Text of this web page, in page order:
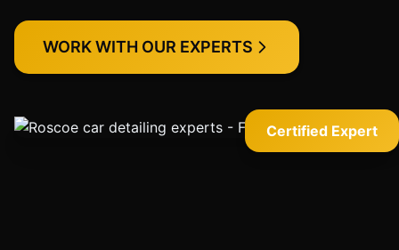
Certified Expert
WORK WITH OUR EXPERTS